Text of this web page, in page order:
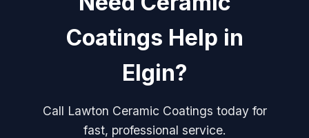
Coatings Help in
Elgin?
Call Lawton Ceramic Coatings today for
fast, professional service.